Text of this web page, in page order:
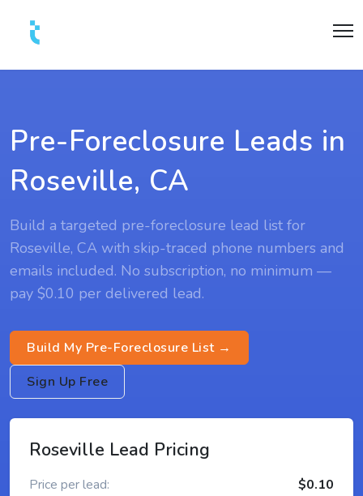
Pre-Foreclosure Leads in
Roseville, CA
Build a targeted pre-foreclosure lead list for
Roseville, CA with skip-traced phone numbers and
emails included. No subscription, no minimum —
pay $0.10 per delivered lead.
Build My Pre-Foreclosure List →
Sign Up Free
Roseville Lead Pricing
Price per lead:
$0.10